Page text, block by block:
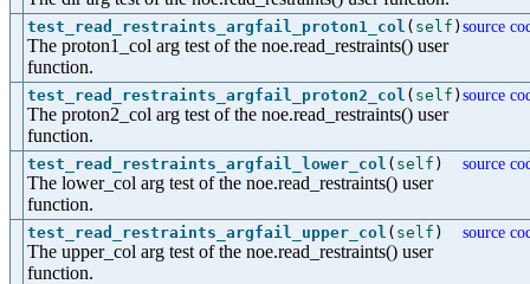
test_read_restraints_argfail_proton1_col ( self )
The proton1_col arg test of the noe.read_restraints() user
function.
source
test_read_restraints_argfail_proton2_col ( self )
The proton2_col arg test of the noe.read_restraints() user
function.
source
test_read_restraints_argfail_lower_col ( self )
The lower_col arg test of the noe.read_restraints() user
function.
source
test_read_restraints_argfail_upper_col ( self )
The upper_col arg test of the noe.read_restraints() user
function.
source